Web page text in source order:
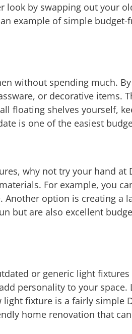
by swapping out your
example of simple
without spending much.
or decorative items.
floating shelves yourself,
is one of the easiest
why not try your hand at
For example, you
option is creating a
but are also excellent
or generic light
personality to your
fixture is a fairly simple
home renovation that